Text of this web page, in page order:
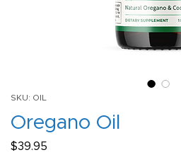
SKU: OIL
Oregano Oil
$39.95